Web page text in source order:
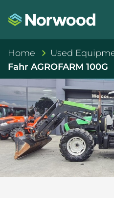
Home Used
Fahr AGROFARM 100G